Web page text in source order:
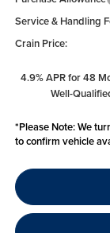
Service & Handling
Crain Price:
4.9% APR for 48
Well-
*Please Note:We
to confirm vehicle